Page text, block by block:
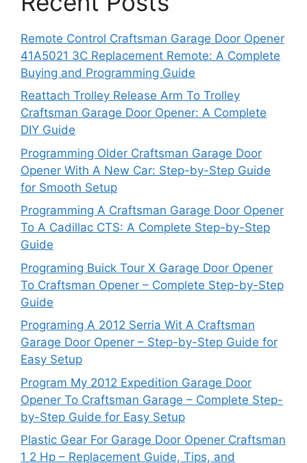
Remote Control Craftsman Garage Door Opener
41A5021 3C Replacement Remote: A Complete
Buying and Programming Guide
Reattach Trolley Release Arm To Trolley
Craftsman Garage Door Opener: A Complete
DIY Guide
Programming Older Craftsman Garage Door
Opener With A New Car: Step-by-Step Guide
for Smooth Setup
Programming A Craftsman Garage Door Opener
To A Cadillac CTS: A Complete Step-by-Step
Guide
Programing Buick Tour X Garage Door Opener
To Craftsman Opener – Complete Step-by-Step
Guide
Programing A 2012 Serria Wit A Craftsman
Garage Door Opener – Step-by-Step Guide for
Easy Setup
Program My 2012 Expedition Garage Door
Opener To Craftsman Garage – Complete Step-
by-Step Guide for Easy Setup
Plastic Gear For Garage Door Opener Craftsman
1 2 Hp – Replacement Guide, Tips, and